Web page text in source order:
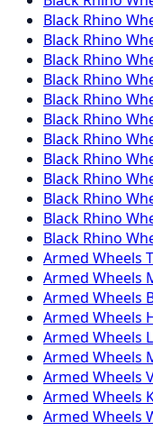
Black Rhino
Black Rhino
Black Rhino
Black Rhino
Black Rhino
Black Rhino
Black Rhino
Black Rhino
Black Rhino
Black Rhino
Black Rhino
Black Rhino
Armed Wheels
Armed Wheels
Armed Wheels
Armed Wheels
Armed Wheels
Armed Wheels
Armed Wheels
Armed Wheels
Armed Wheels